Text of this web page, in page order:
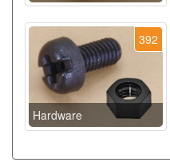
392
Hardware